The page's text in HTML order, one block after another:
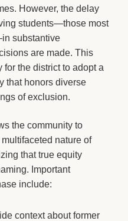
However, the delay
students—those most
substantive
are made. This
for the district to adopt a
that honors diverse
of exclusion.
the community to
nature of
that true equity
Important
include:
context about former